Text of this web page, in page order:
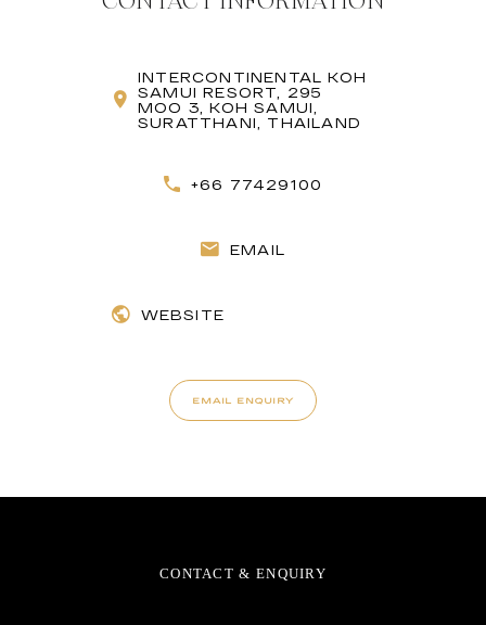
INTERCONTINENTAL KOH
SAMUI RESORT, 295
MOO 3, KOH SAMUI,
SURATTHANI, THAILAND
+66 77429100
EMAIL
WEBSITE
EMAIL ENQUIRY
CONTACT & ENQUIRY